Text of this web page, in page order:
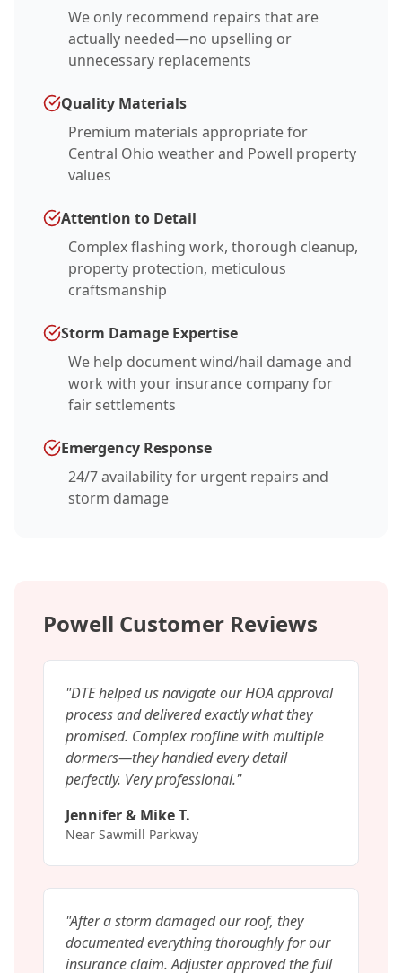
We only recommend repairs that are
actually needed—no upselling or
unnecessary replacements
Quality Materials
Premium materials appropriate for
Central Ohio weather and Powell property
values
Attention to Detail
Complex flashing work, thorough cleanup,
property protection, meticulous
craftsmanship
Storm Damage Expertise
We help document wind/hail damage and
work with your insurance company for
fair settlements
Emergency Response
24/7 availability for urgent repairs and
storm damage
Powell Customer Reviews
"DTE helped us navigate our HOA approval
process and delivered exactly what they
promised. Complex roofline with multiple
dormers—they handled every detail
perfectly. Very professional."
Jennifer & Mike T.
Near Sawmill Parkway
"After a storm damaged our roof, they
documented everything thoroughly for our
insurance claim. Adjuster approved the full